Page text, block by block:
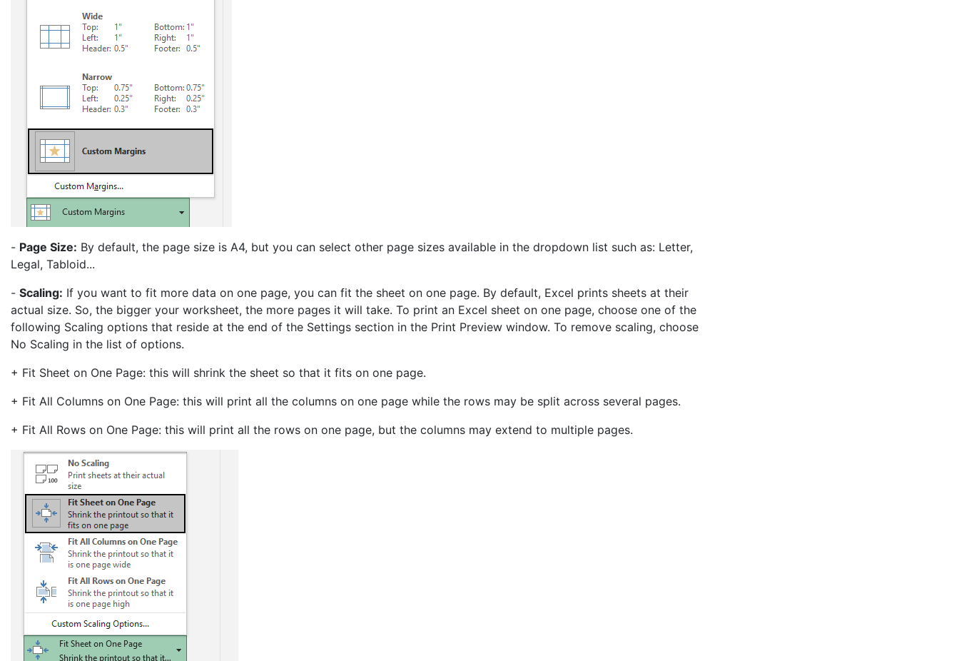
- Page Size: By default, the page size is A4, but you can select other page sizes available in the dropdown list such as: Letter,
Legal, Tabloid...
- Scaling: If you want to fit more data on one page, you can fit the sheet on one page. By default, Excel prints sheets at their
actual size. So, the bigger your worksheet, the more pages it will take. To print an Excel sheet on one page, choose one of the
following Scaling options that reside at the end of the Settings section in the Print Preview window. To remove scaling, choose
No Scaling in the list of options.
+ Fit Sheet on One Page: this will shrink the sheet so that it fits on one page.
+ Fit All Columns on One Page: this will print all the columns on one page while the rows may be split across several pages.
+ Fit All Rows on One Page: this will print all the rows on one page, but the columns may extend to multiple pages.